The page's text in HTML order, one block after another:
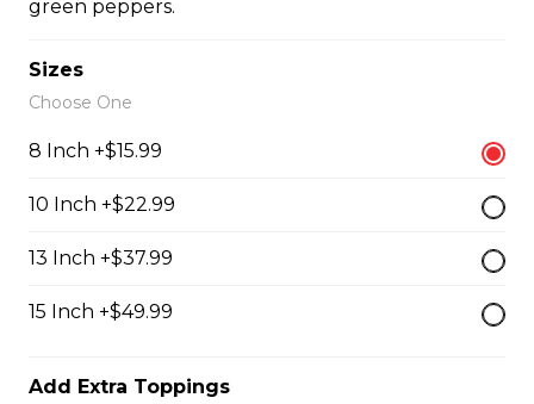
Tender chicken breast, tomatoes, onions, green
peppers, and mozzarella cheese.
$15.99
green peppers, and mozzarella cheese.
green peppers.
Sizes
Choose One
8 Inch +$15.99
10 Inch +$22.99
13 Inch +$37.99
15 Inch +$49.99
Add Extra Toppings